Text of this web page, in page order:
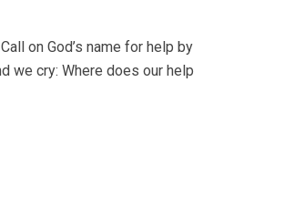
on God’s name for help by
we cry: Where does our help